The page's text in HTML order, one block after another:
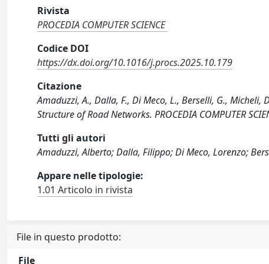
Rivista
PROCEDIA COMPUTER SCIENCE
Codice DOI
https://dx.doi.org/10.1016/j.procs.2025.10.179
Citazione
Amaduzzi, A., Dalla, F., Di Meco, L., Berselli, G.,
Structure of Road Networks. PROCEDIA COMPUTER
Tutti gli autori
Amaduzzi, Alberto; Dalla, Filippo; Di Meco, Lorenzo;
Appare nelle tipologie:
1.01 Articolo in rivista
File in questo prodotto:
File